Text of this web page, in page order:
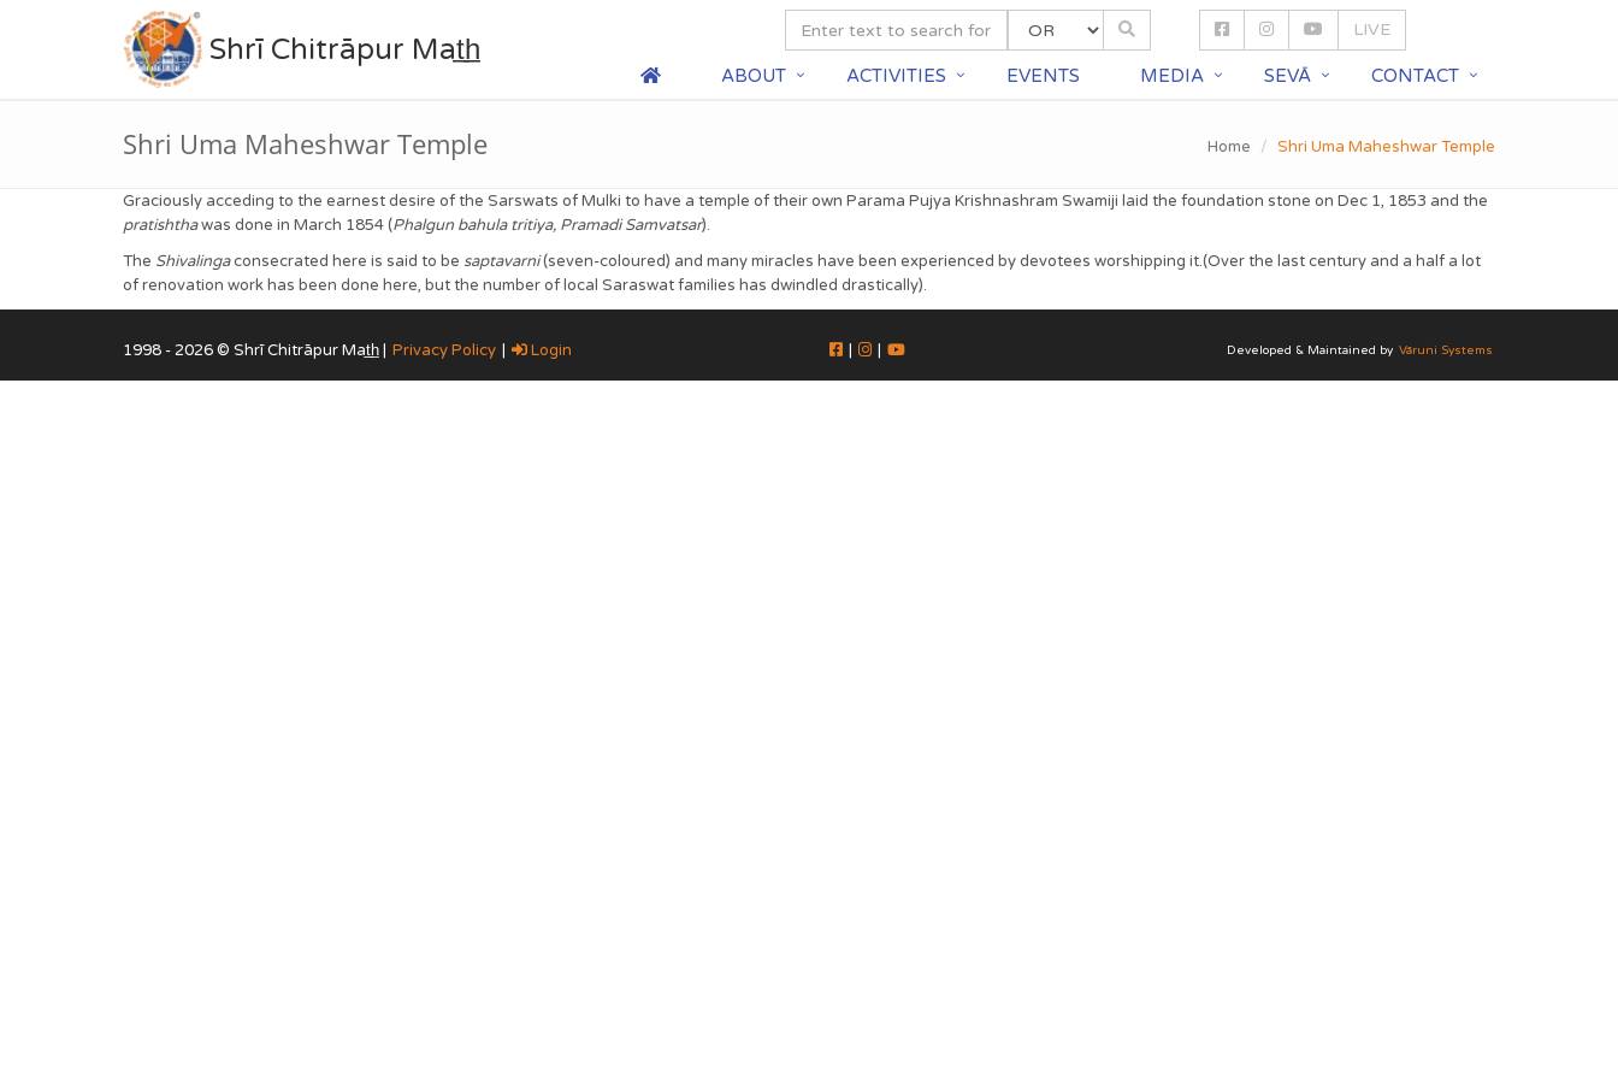
Shrī Chitrāpur Mat̲h̲
LIVE
ABOUT ACTIVITIES EVENTS MEDIA SEVĀ CONTACT
Shri Uma Maheshwar Temple Home Shri Uma Maheshwar Temple
Graciously acceding to the earnest desire of the Sarswats of Mulki to have a temple of their own Parama Pujya Krishnashram Swamiji laid the foundation stone on Dec 1, 1853 and the
pratishthawas done in March 1854 (Phalgun bahula tritiya, Pramadi Samvatsar).
The Shivalingaconsecrated here is said to be saptavarni(seven-coloured) and many miracles have been experienced by devotees worshipping it.(Over the last century and a half a lot
of renovation work has been done here, but the number of local Saraswat families has dwindled drastically).
1998 - 2026 © Shrī Chitrāpur Mat̲h̲ | Privacy Policy | Login | | Developed & Maintained by Vāruni Systems